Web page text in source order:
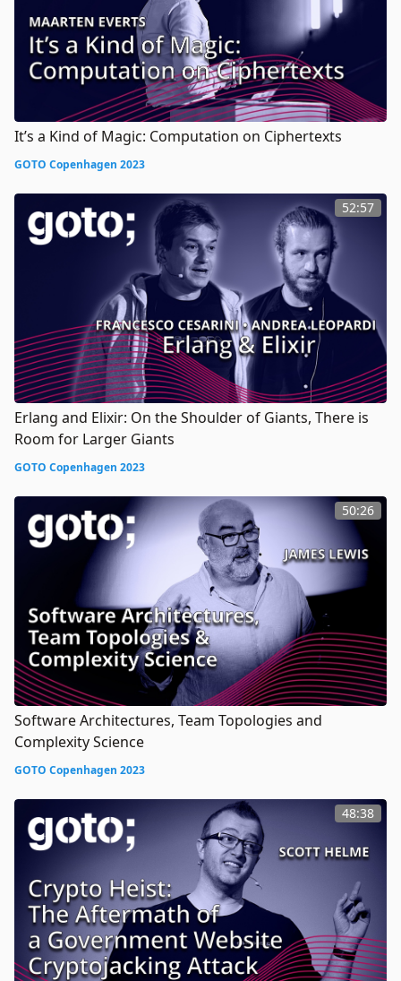
It’s a Kind of Magic: Computation on Ciphertexts
GOTO Copenhagen 2023
52:57
Erlang and Elixir: On the Shoulder of Giants, There is
Room for Larger Giants
GOTO Copenhagen 2023
50:26
Software Architectures, Team Topologies and
Complexity Science
GOTO Copenhagen 2023
48:38